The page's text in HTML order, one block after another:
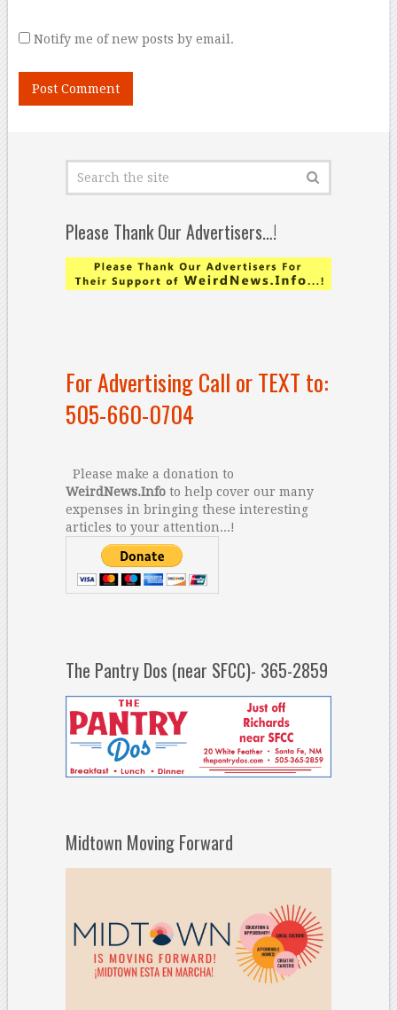
Notify me of new posts by email.
Please Thank Our Advertisers…!
For Advertising Call or TEXT to:
505-660-0704
Please make a donation to
WeirdNews.Infoto help cover our many
expenses in bringing these interesting
articles to your attention...!
The Pantry Dos (near SFCC)- 365-2859
Midtown Moving Forward